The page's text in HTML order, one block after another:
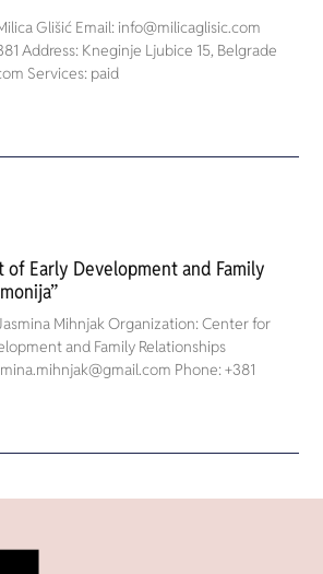
Glišić Email: info@milicaglisic.com
Address: Kneginje Ljubice 15, Belgrade
Services: paid
Early Development and Family
Mihnjak Organization: Center for
and Family Relationships
Phone: +381